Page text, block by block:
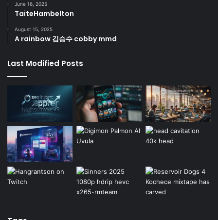
June 16, 2025
TaiteHambelton
August 15, 2025
A rainbow 김승수 cobby mmd
Last Modified Posts